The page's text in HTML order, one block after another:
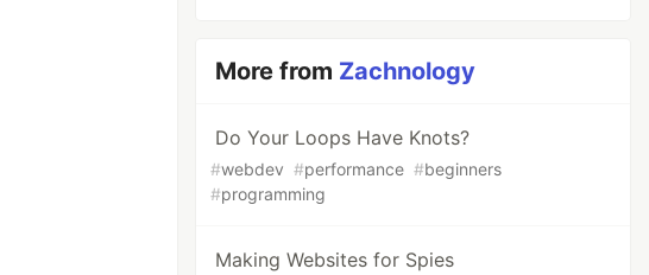
More from Zachnology
Do Your Loops Have Knots?
#webdev #performance #beginners
#programming
Making Websites for Spies